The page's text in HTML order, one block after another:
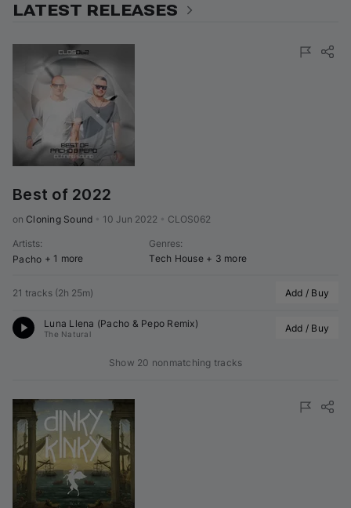
LATEST RELEASES
Best of 2022
on Cloning Sound 10 Jun 2022 CLOS062
Artists:
Pacho + 1 more
Genres:
Tech House + 3 more
21 tracks (2h 25m) Add / Buy
Luna Llena (Pacho & Pepo Remix)
The Natural Add / Buy
Show 20 nonmatching tracks